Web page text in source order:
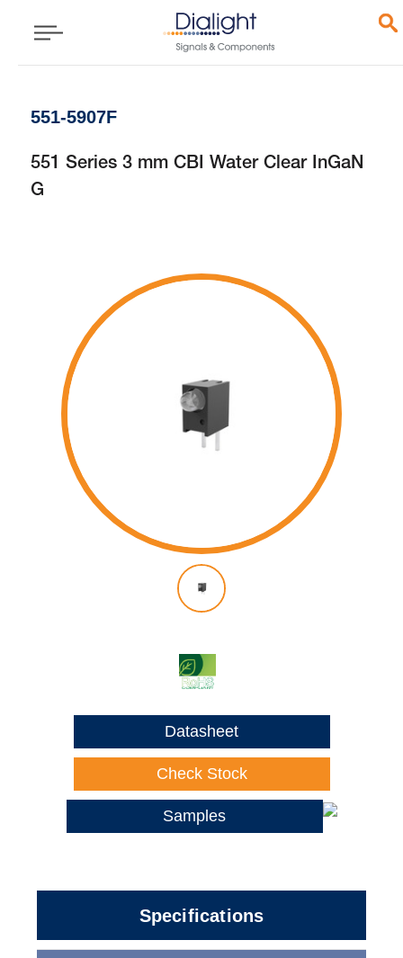
551-5907F
551 Series 3 mm CBI Water Clear InGaN
G
Datasheet
Check Stock
Samples
Specifications